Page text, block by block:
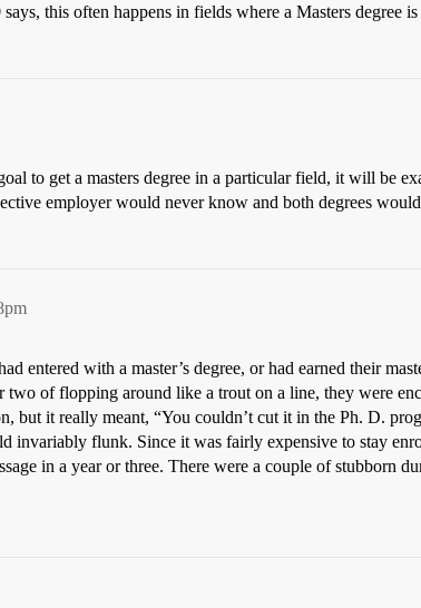
says, this often happens in fields where a Masters degree
to get a masters degree in a particular field, it will be
employer would never know and both degrees
entered with a master’s degree, or had earned their
of flopping around like a trout on a line, they were
but it really meant, “You couldn’t cut it in the Ph. D.
invariably flunk. Since it was fairly expensive to stay
in a year or three. There were a couple of stubborn